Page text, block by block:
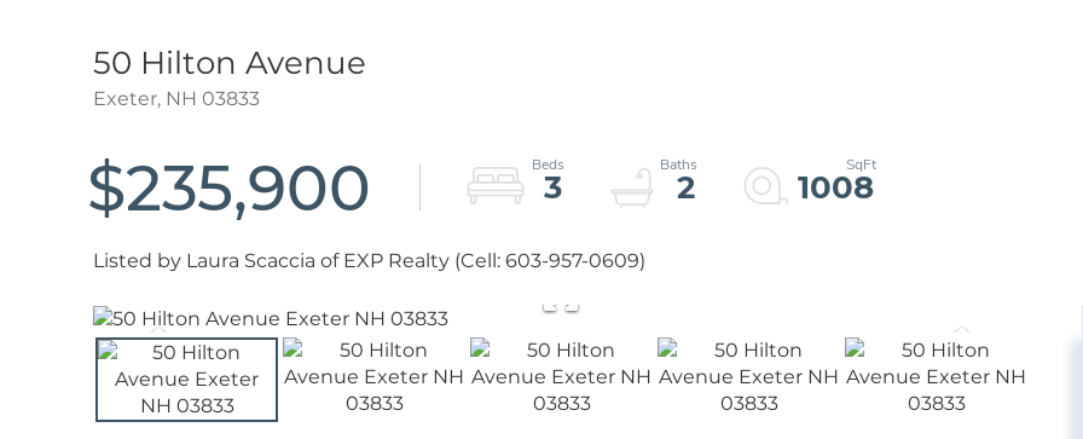
50 Hilton Avenue
Exeter, NH 03833
$235,900 3 2 1008
Listed by Laura Scaccia of EXP Realty (Cell: 603-957-0609)